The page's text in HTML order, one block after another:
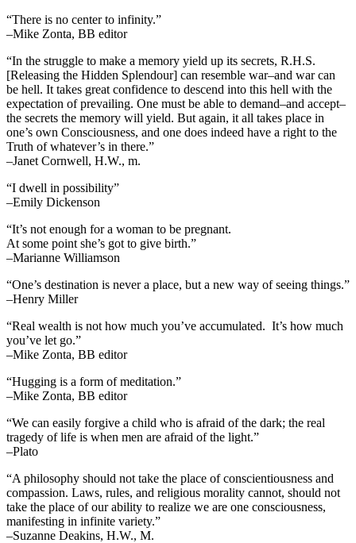
“There is no center to infinity.”
–Mike Zonta, BB editor
“In the struggle to make a memory yield up its secrets, R.H.S.
[Releasing the Hidden Splendour] can resemble war–and war can
be hell. It takes great confidence to descend into this hell with the
expectation of prevailing. One must be able to demand–and accept–
the secrets the memory will yield. But again, it all takes place in
one’s own Consciousness, and one does indeed have a right to the
Truth of whatever’s in there.”
–Janet Cornwell, H.W., m.
“I dwell in possibility”
–Emily Dickenson
“It’s not enough for a woman to be pregnant.
At some point she’s got to give birth.”
–Marianne Williamson
“One’s destination is never a place, but a new way of seeing things.”
–Henry Miller
“Real wealth is not how much you’ve accumulated. It’s how much
you’ve let go.”
–Mike Zonta, BB editor
“Hugging is a form of meditation.”
–Mike Zonta, BB editor
“We can easily forgive a child who is afraid of the dark; the real
tragedy of life is when men are afraid of the light.”
–Plato
“A philosophy should not take the place of conscientiousness and
compassion. Laws, rules, and religious morality cannot, should not
take the place of our ability to realize we are one consciousness,
manifesting in infinite variety.”
–Suzanne Deakins, H.W., M.